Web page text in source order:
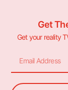
Get
Get your reality